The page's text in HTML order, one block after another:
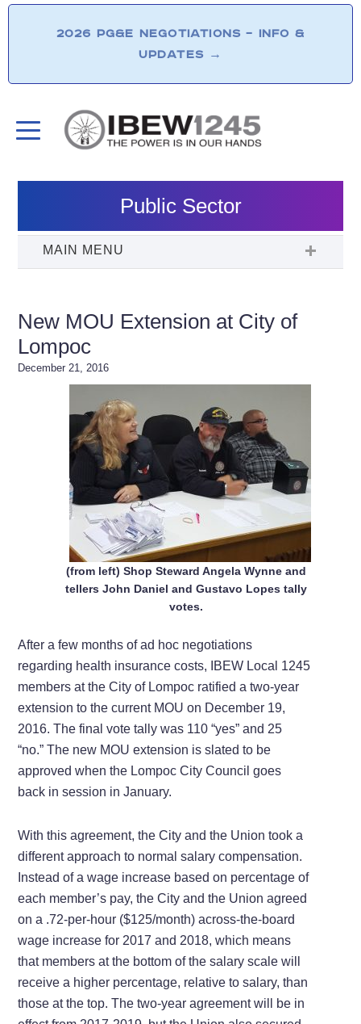
2026 PG&E NEGOTIATIONS – INFO &
UPDATES →
Public Sector
New MOU Extension at City of
Lompoc
December 21, 2016
(from left) Shop Steward Angela Wynne and
tellers John Daniel and Gustavo Lopes tally
votes.
After a few months of ad hoc negotiations
regarding health insurance costs, IBEW Local 1245
members at the City of Lompoc ratified a two-year
extension to the current MOU on December 19,
2016. The final vote tally was 110 “yes” and 25
“no.” The new MOU extension is slated to be
approved when the Lompoc City Council goes
back in session in January.
With this agreement, the City and the Union took a
different approach to normal salary compensation.
Instead of a wage increase based on percentage of
each member’s pay, the City and the Union agreed
on a .72-per-hour ($125/month) across-the-board
wage increase for 2017 and 2018, which means
that members at the bottom of the salary scale will
receive a higher percentage, relative to salary, than
those at the top. The two-year agreement will be in